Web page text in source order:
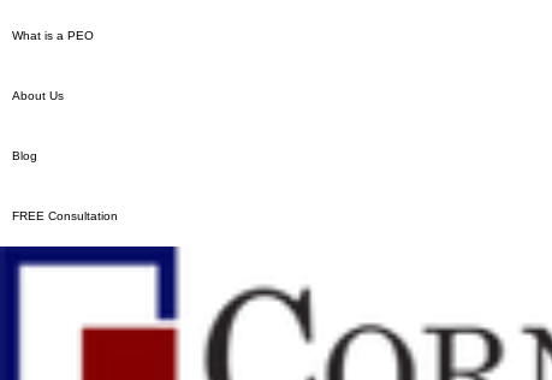
What is a PEO
About Us
Blog
FREE Consultation